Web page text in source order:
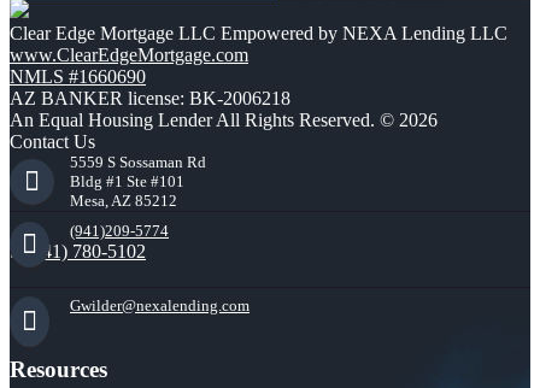
Clear Edge Mortgage LLC Empowered by NEXA Lending LLC
www.ClearEdgeMortgage.com
NMLS #1660690
AZ BANKER license: BK-2006218
An Equal Housing Lender All Rights Reserved. © 2026
Contact Us
5559 S Sossaman Rd
Bldg #1 Ste #101
Mesa, AZ 85212
(941)209-5774
(941) 780-5102
Gwilder@nexalending.com
Resources